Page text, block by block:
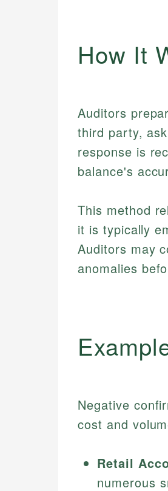
How It
Auditors
third party,
response is
balance's
This method
it is typically
Auditors may
anomalies
Negative
cost and
Retail
numerous